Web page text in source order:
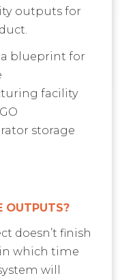
outputs for
blueprint for
facility
storage
OUTPUTS?
doesn’t finish
which time
will